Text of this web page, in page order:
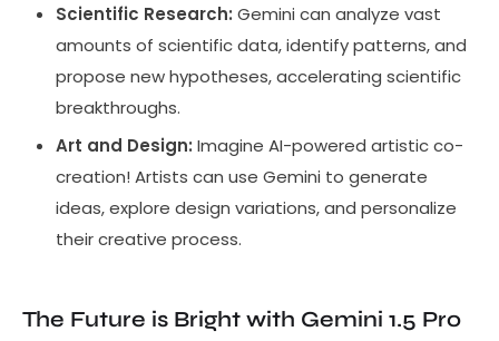
Scientific Research: Gemini can analyze vast
amounts of scientific data, identify patterns, and
propose new hypotheses, accelerating scientific
breakthroughs.
Art and Design: Imagine AI-powered artistic co-
creation! Artists can use Gemini to generate
ideas, explore design variations, and personalize
their creative process.
The Future is Bright with Gemini 1.5 Pro